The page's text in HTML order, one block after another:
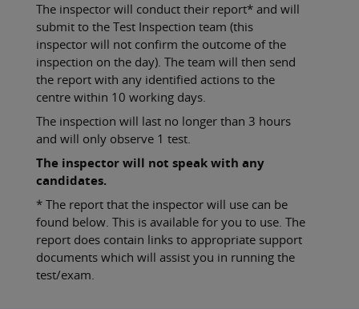
The inspector will conduct their report* and will
submit to the Test Inspection team (this
inspector will not confirm the outcome of the
inspection on the day). The team will then send
the report with any identified actions to the
centre within 10 working days.
The inspection will last no longer than 3 hours
and will only observe 1 test.
The inspector will not speak with any
candidates.
* The report that the inspector will use can be
found below. This is available for you to use. The
report does contain links to appropriate support
documents which will assist you in running the
test/exam.